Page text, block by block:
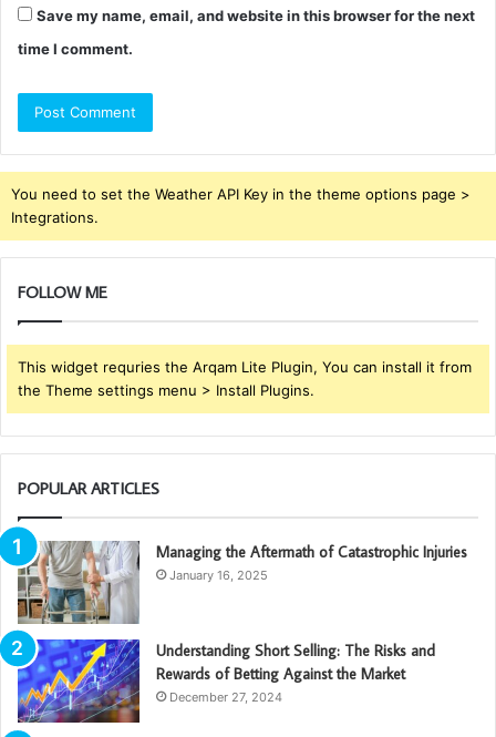
Save my name, email, and website in this browser for the next
time I comment.
You need to set the Weather API Key in the theme options page >
Integrations.
FOLLOW ME
This widget requries the Arqam Lite Plugin, You can install it from
the Theme settings menu > Install Plugins.
POPULAR ARTICLES
Managing the Aftermath of Catastrophic Injuries
January 16, 2025
Understanding Short Selling: The Risks and
Rewards of Betting Against the Market
December 27, 2024